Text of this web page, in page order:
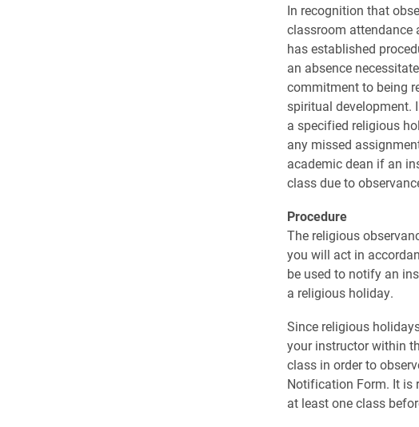
In recognition that
classroom attendance
has established
an absence
commitment to being
spiritual development.
a specified religious
any missed
academic dean if an
class due to
Procedure
The religious
you will act in
be used to notify an
a religious holiday.
Since religious
your instructor within
class in order to
Notification Form. It is
at least one class